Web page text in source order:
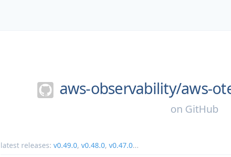
aws-observability/aws-
on GitHub
latest releases: v0.49.0, v0.48.0, v0.47.0...